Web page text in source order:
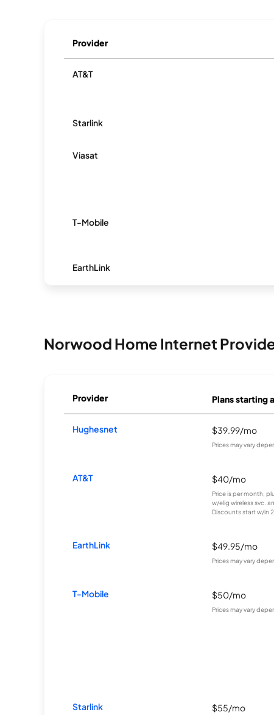
Provider
AT&T
Starlink
Viasat
T-Mobile
EarthLink
Norwood Home Internet
Provider Plans starting
Hughesnet $39.99/mo
Prices may vary
AT&T $40/mo
Price is per month,
w/elig wireless svc.
Discounts start w/in 2
EarthLink $49.95/mo
Prices may vary
T-Mobile $50/mo
Prices may vary
Starlink $55/mo